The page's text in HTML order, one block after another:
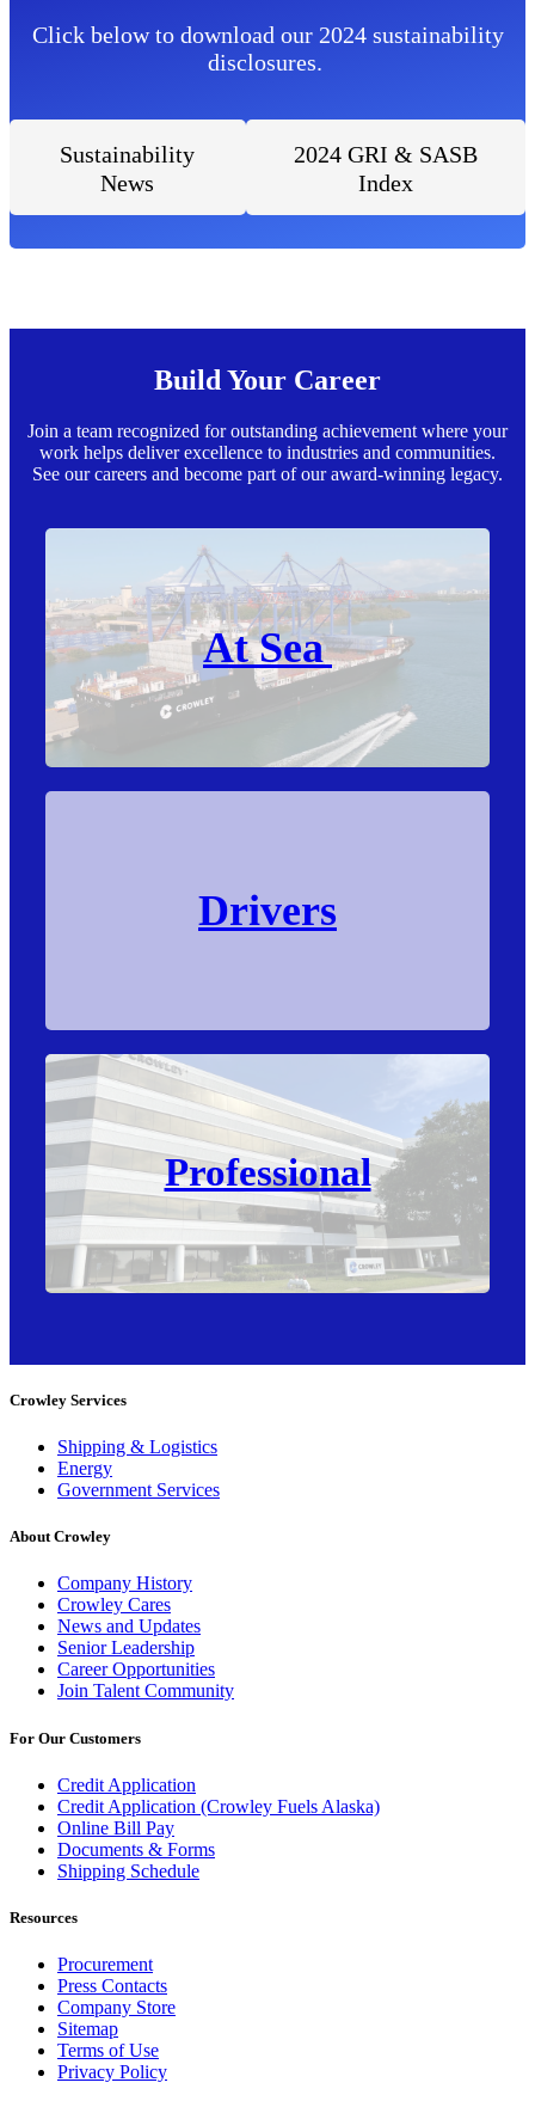
Click below to download our 2024 sustainability
disclosures.
Sustainability
News
2024 GRI & SASB
Index
Build Your Career
Join a team recognized for outstanding achievement where your
work helps deliver excellence to industries and communities.
See our careers and become part of our award-winning legacy.
At Sea
Drivers
Professional
Crowley Services
Shipping & Logistics
Energy
Government Services
About Crowley
Company History
Crowley Cares
News and Updates
Senior Leadership
Career Opportunities
Join Talent Community
For Our Customers
Credit Application
Credit Application (Crowley Fuels Alaska)
Online Bill Pay
Documents & Forms
Shipping Schedule
Resources
Procurement
Press Contacts
Company Store
Sitemap
Terms of Use
Privacy Policy